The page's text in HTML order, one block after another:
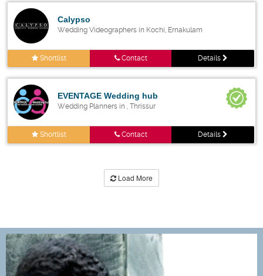
Calypso
Wedding Videographers in Kochi, Ernakulam
Shortlist Contact Details
EVENTAGE Wedding hub
Wedding Planners in , Thrissur
Shortlist Contact Details
Load More